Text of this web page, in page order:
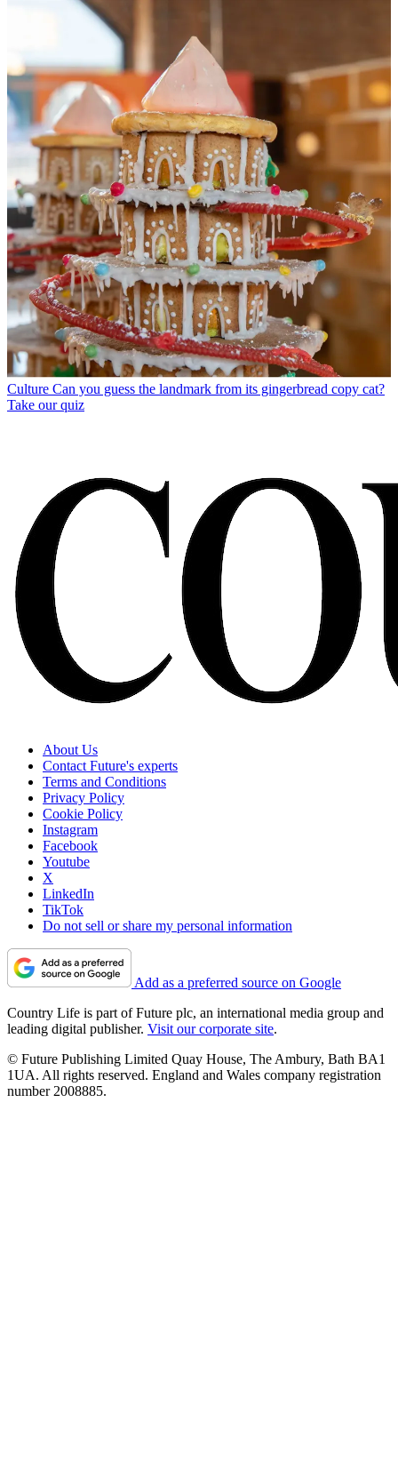
Culture Can you guess the landmark from its gingerbread copy cat?
Take our quiz
About Us
Contact Future's experts
Terms and Conditions
Privacy Policy
Cookie Policy
Instagram
Facebook
Youtube
X
LinkedIn
TikTok
Do not sell or share my personal information
Add as a preferred source on Google
Country Life is part of Future plc, an international media group and
leading digital publisher. Visit our corporate site.
© Future Publishing Limited Quay House, The Ambury, Bath BA1
1UA. All rights reserved. England and Wales company registration
number 2008885.